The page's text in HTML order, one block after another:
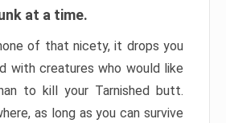
at a time.
of that nicety, it drops you
with creatures who would like
to kill your Tarnished butt.
as long as you can survive